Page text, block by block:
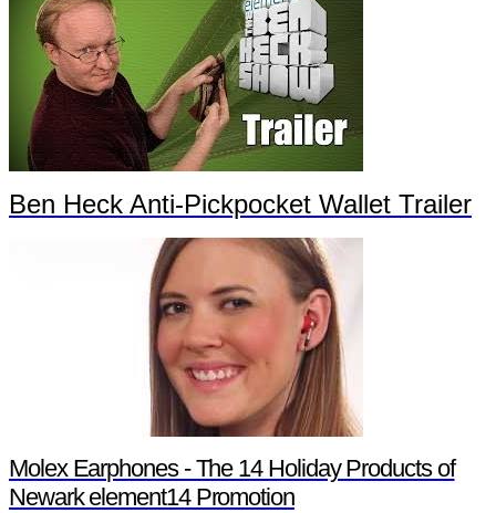
Ben Heck Anti-Pickpocket Wallet Trailer
Molex Earphones - The 14 Holiday Products of
Newark element14 Promotion